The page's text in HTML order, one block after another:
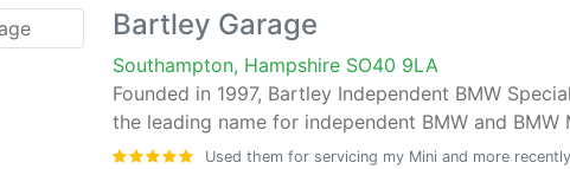
Bartley Garage
Southampton, Hampshire SO40 9LA
Founded in 1997, Bartley Independent BMW
the leading name for independent BMW and
Used them for servicing my Mini and more